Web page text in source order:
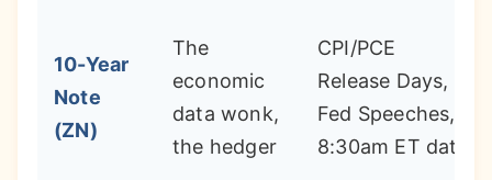
10-Year
Note
(ZN)
The
economic
data wonk,
the hedger
CPI/PCE
Release Days,
Fed Speeches,
8:30am ET data